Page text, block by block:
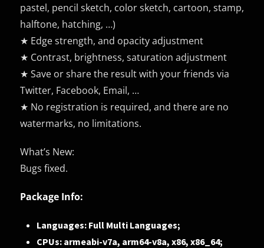
pastel, pencil sketch, color sketch, cartoon, stamp,
halftone, hatching, …)
★ Edge strength, and opacity adjustment
★ Contrast, brightness, saturation adjustment
★ Save or share the result with your friends via
Twitter, Facebook, Email, …
★ No registration is required, and there are no
watermarks, no limitations.
What’s New:
Bugs fixed.
Package Info:
Languages: Full Multi Languages;
CPUs: armeabi-v7a, arm64-v8a, x86, x86_64;